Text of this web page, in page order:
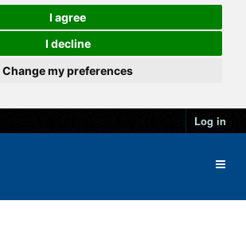
I agree
I decline
Change my preferences
Log in